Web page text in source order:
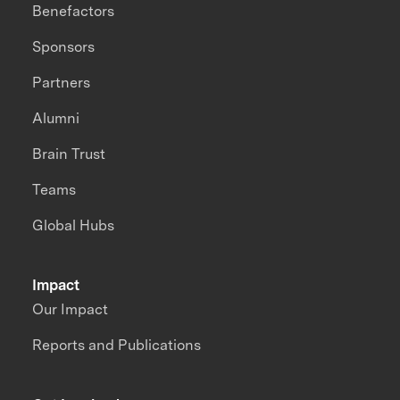
Impact
Our Impact
Reports and Publications
Benefactors
Sponsors
Partners
Alumni
Brain Trust
Teams
Global Hubs